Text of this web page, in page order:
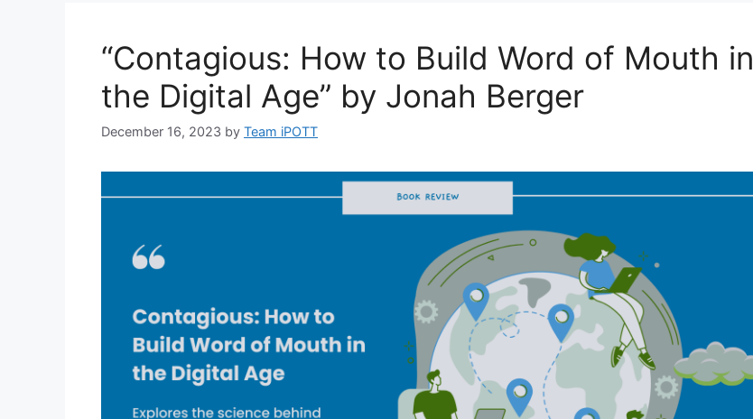
“Contagious: How to Build Word of Mouth in
the Digital Age” by Jonah Berger
December 16, 2023 by Team iPOTT